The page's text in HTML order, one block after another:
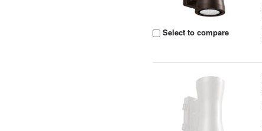
Select to compare